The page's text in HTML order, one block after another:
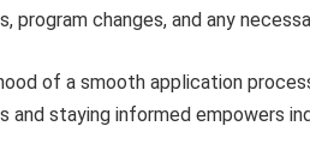
program changes, and any
of a smooth application
staying informed empowers